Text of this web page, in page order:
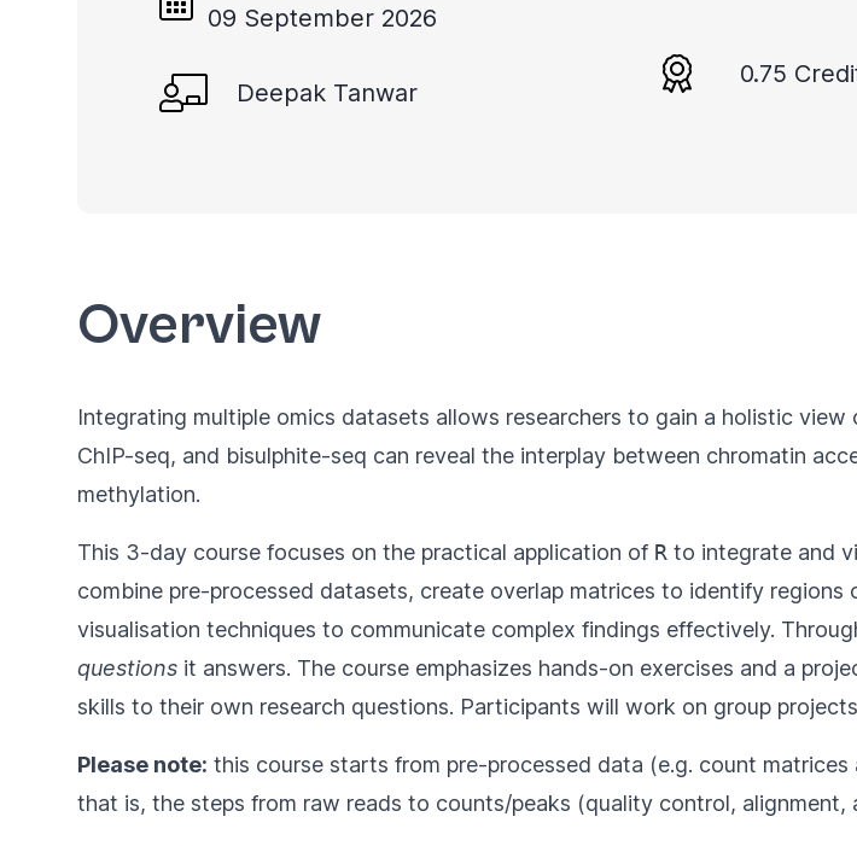
09 September 2026
Deepak Tanwar
0.75
Overview
Integrating multiple omics datasets allows researchers to gain a holistic
ChIP-seq, and bisulphite-seq can reveal the interplay between chromatin
methylation.
This 3-day course focuses on the practical application of R to integrate and
combine pre-processed datasets, create overlap matrices to identify
visualisation techniques to communicate complex findings effectively.
questions it answers. The course emphasizes hands-on exercises and a
skills to their own research questions. Participants will work on group
Please note: this course starts from pre-processed data (e.g. count
that is, the steps from raw reads to counts/peaks (quality control, alignment,